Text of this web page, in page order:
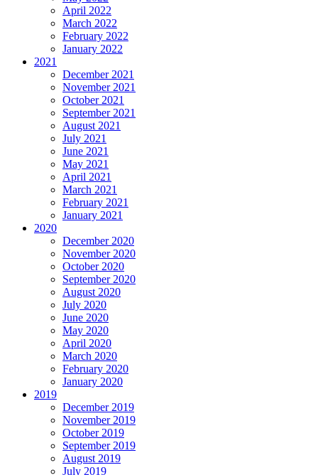
April 2022
March 2022
February 2022
January 2022
2021
December 2021
November 2021
October 2021
September 2021
August 2021
July 2021
June 2021
May 2021
April 2021
March 2021
February 2021
January 2021
2020
December 2020
November 2020
October 2020
September 2020
August 2020
July 2020
June 2020
May 2020
April 2020
March 2020
February 2020
January 2020
2019
December 2019
November 2019
October 2019
September 2019
August 2019
July 2019